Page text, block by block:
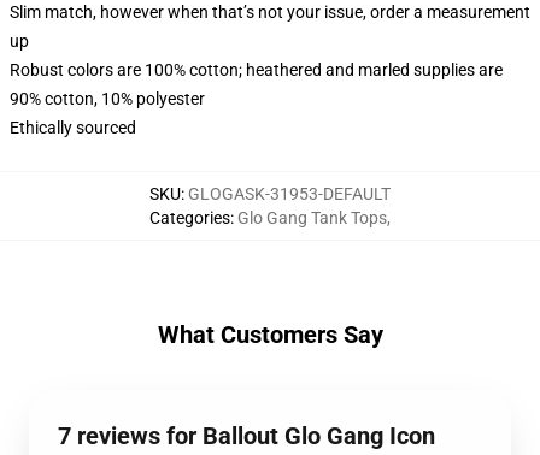
Slim match, however when that’s not your issue, order a measurement
up
Robust colors are 100% cotton; heathered and marled supplies are
90% cotton, 10% polyester
Ethically sourced
SKU: GLOGASK-31953-DEFAULT
Categories: Glo Gang Tank Tops,
What Customers Say
7 reviews for Ballout Glo Gang Icon